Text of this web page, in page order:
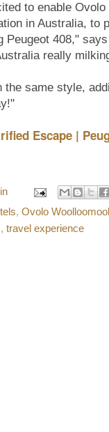
to enable
in Australia, to
Peugeot 408,"
really
the same style,
Escape |
, Ovolo
, travel experience